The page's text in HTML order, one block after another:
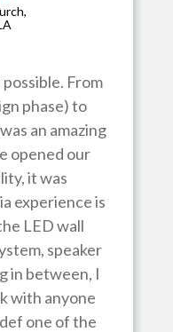
possible. From
phase) to
an amazing
opened our
it was
experience is
LED wall
speaker
in between, I
with anyone
one of the